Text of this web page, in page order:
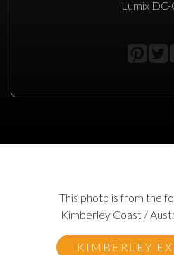
Lumix
This photo is from the
Kimberley Coast /
KIMBERLEY